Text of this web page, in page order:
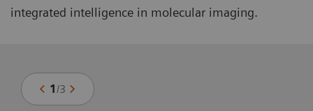
integrated intelligence in molecular imaging.
1 /3